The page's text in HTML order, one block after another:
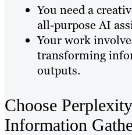
You need a
all-purpose AI
Your work
transforming
outputs.
Choose
Information